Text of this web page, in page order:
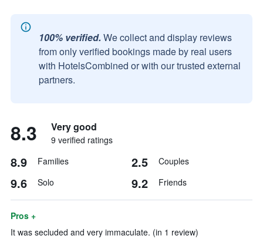
100% verified. We collect and display reviews
from only verified bookings made by real users
with HotelsCombined or with our trusted external
partners.
8.3 Very good
9 verified ratings
8.9 Families 2.5 Couples
9.6 Solo 9.2 Friends
Pros +
It was secluded and very immaculate. (in 1 review)